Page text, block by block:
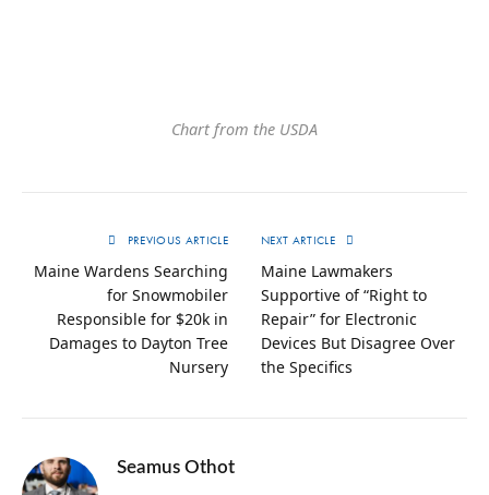
Chart from the USDA
PREVIOUS ARTICLE
Maine Wardens Searching
for Snowmobiler
Responsible for $20k in
Damages to Dayton Tree
Nursery
NEXT ARTICLE
Maine Lawmakers
Supportive of “Right to
Repair” for Electronic
Devices But Disagree Over
the Specifics
Seamus Othot